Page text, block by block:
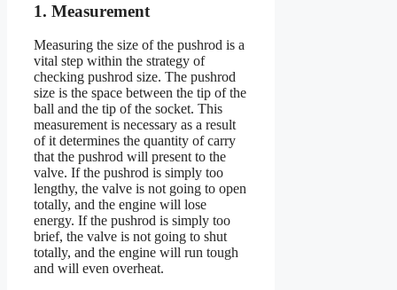
1. Measurement
Measuring the size of the pushrod is a
vital step within the strategy of
checking pushrod size. The pushrod
size is the space between the tip of the
ball and the tip of the socket. This
measurement is necessary as a result
of it determines the quantity of carry
that the pushrod will present to the
valve. If the pushrod is simply too
lengthy, the valve is not going to open
totally, and the engine will lose
energy. If the pushrod is simply too
brief, the valve is not going to shut
totally, and the engine will run tough
and will even overheat.